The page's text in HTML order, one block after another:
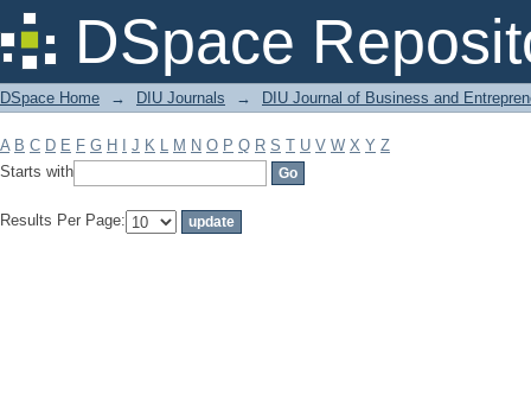
DSpace
Filter by: Subject
DSpace Home → DIU Journals → DIU Journal of Business and
A B C D E F G H J K L M N O P Q R S T U V W X Y Z
Starts with
Results Per Page: